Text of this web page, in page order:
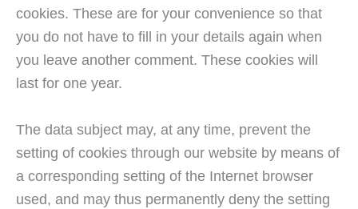
cookies. These are for your convenience so that
you do not have to fill in your details again when
you leave another comment. These cookies will
last for one year.
The data subject may, at any time, prevent the
setting of cookies through our website by means of
a corresponding setting of the Internet browser
used, and may thus permanently deny the setting